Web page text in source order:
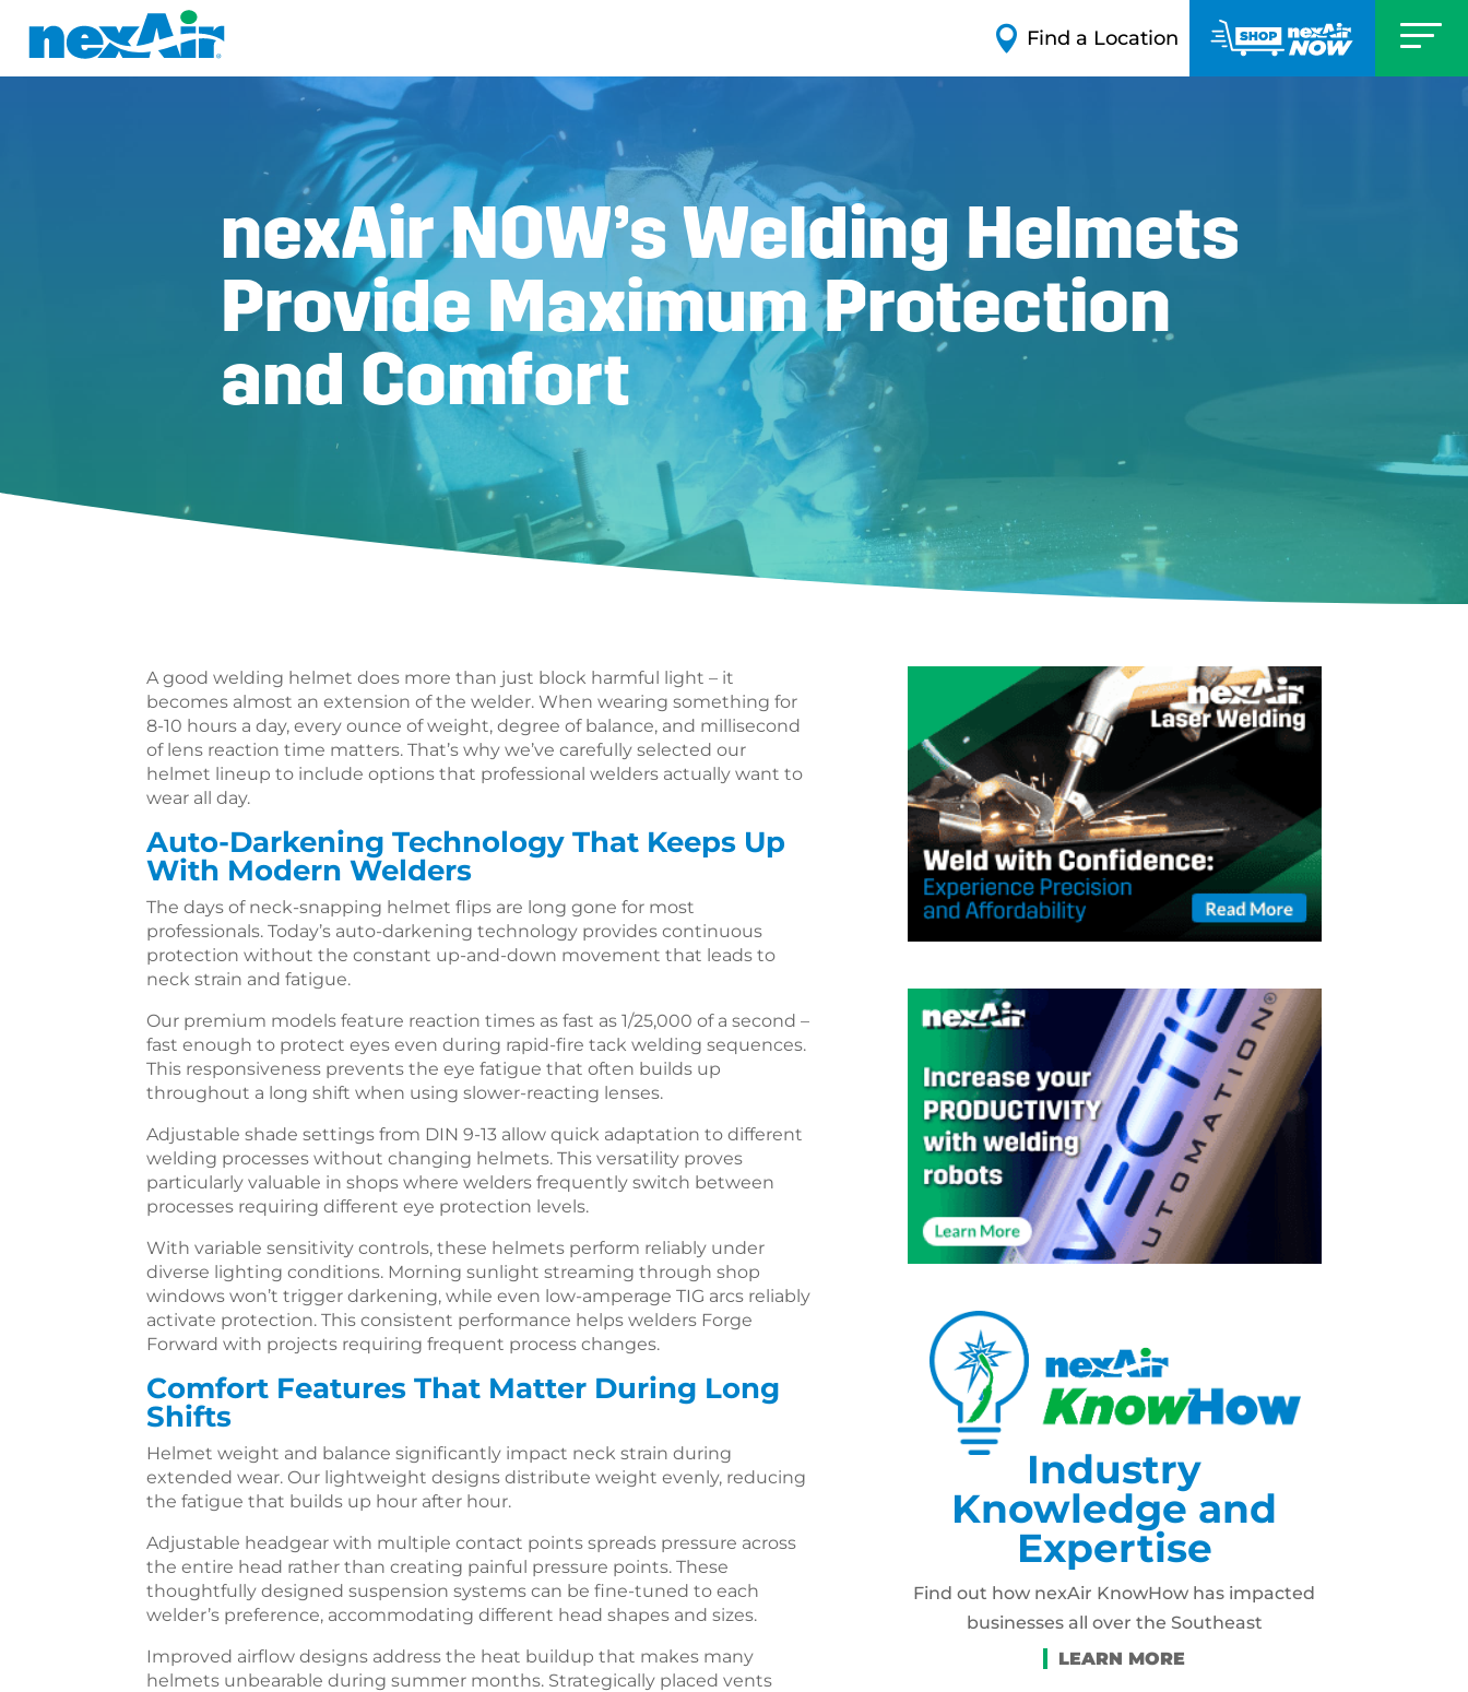
 Find a Location
nexAir NOW’s Welding Helmets
Provide Maximum Protection
and Comfort
A good welding helmet does more than just block harmful light – it
becomes almost an extension of the welder. When wearing something for
8-10 hours a day, every ounce of weight, degree of balance, and millisecond
of lens reaction time matters. That’s why we’ve carefully selected our
helmet lineup to include options that professional welders actually want to
wear all day.
Auto-Darkening Technology That Keeps Up
With Modern Welders
The days of neck-snapping helmet flips are long gone for most
professionals. Today’s auto-darkening technology provides continuous
protection without the constant up-and-down movement that leads to
neck strain and fatigue.
Our premium models feature reaction times as fast as 1/25,000 of a second –
fast enough to protect eyes even during rapid-fire tack welding sequences.
This responsiveness prevents the eye fatigue that often builds up
throughout a long shift when using slower-reacting lenses.
Adjustable shade settings from DIN 9-13 allow quick adaptation to different
welding processes without changing helmets. This versatility proves
particularly valuable in shops where welders frequently switch between
processes requiring different eye protection levels.
With variable sensitivity controls, these helmets perform reliably under
diverse lighting conditions. Morning sunlight streaming through shop
windows won’t trigger darkening, while even low-amperage TIG arcs reliably
activate protection. This consistent performance helps welders Forge
Forward with projects requiring frequent process changes.
Comfort Features That Matter During Long
Shifts
Helmet weight and balance significantly impact neck strain during
extended wear. Our lightweight designs distribute weight evenly, reducing
the fatigue that builds up hour after hour.
Adjustable headgear with multiple contact points spreads pressure across
the entire head rather than creating painful pressure points. These
thoughtfully designed suspension systems can be fine-tuned to each
welder’s preference, accommodating different head shapes and sizes.
Improved airflow designs address the heat buildup that makes many
helmets unbearable during summer months. Strategically placed vents
Industry
Knowledge and
Expertise
Find out how nexAir KnowHow has impacted
businesses all over the Southeast